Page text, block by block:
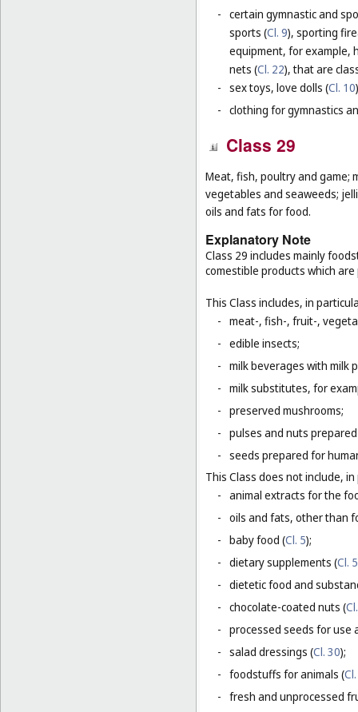
- certain gymnastic and
sports (Cl. 9), sporting
equipment, for example,
nets (Cl. 22), that are
- sex toys, love dolls (Cl. 10
- clothing for gymnastics
Class 29
Meat, fish, poultry and game;
vegetables and seaweeds;
oils and fats for food.
Explanatory Note
Class 29 includes mainly
comestible products which
This Class includes, in
- meat-, fish-, fruit-,
- edible insects;
- milk beverages with milk
- milk substitutes, for
- preserved mushrooms;
- pulses and nuts
- seeds prepared for
This Class does not include,
- animal extracts for the
- oils and fats, other than
- baby food (Cl. 5);
- dietary supplements (Cl. 5
- dietetic food and
- chocolate-coated nuts (
- processed seeds for use
- salad dressings (Cl. 30);
- foodstuffs for animals (
- fresh and unprocessed